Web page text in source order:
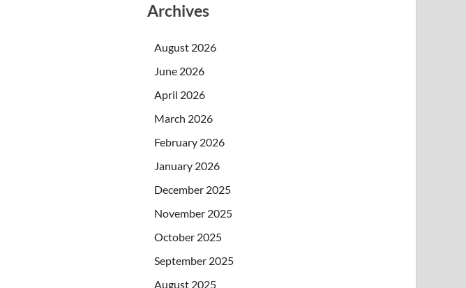
Archives
August 2026
June 2026
April 2026
March 2026
February 2026
January 2026
December 2025
November 2025
October 2025
September 2025
August 2025